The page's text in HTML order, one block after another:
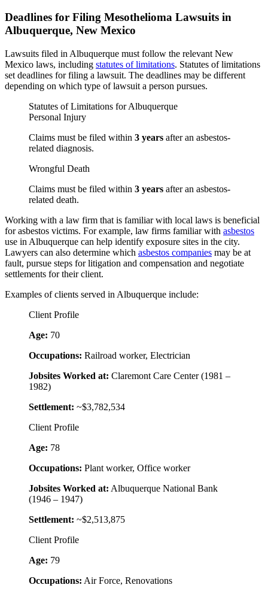
Deadlines for Filing Mesothelioma Lawsuits in
Albuquerque, New Mexico
Lawsuits filed in Albuquerque must follow the relevant New
Mexico laws, including statutes of limitations. Statutes of limitations
set deadlines for filing a lawsuit. The deadlines may be different
depending on which type of lawsuit a person pursues.
Statutes of Limitations for Albuquerque
Personal Injury
Claims must be filed within 3 years after an asbestos-
related diagnosis.
Wrongful Death
Claims must be filed within 3 years after an asbestos-
related death.
Working with a law firm that is familiar with local laws is beneficial
for asbestos victims. For example, law firms familiar with asbestos
use in Albuquerque can help identify exposure sites in the city.
Lawyers can also determine which asbestos companies may be at
fault, pursue steps for litigation and compensation and negotiate
settlements for their client.
Examples of clients served in Albuquerque include:
Client Profile
Age: 70
Occupations: Railroad worker, Electrician
Jobsites Worked at: Claremont Care Center (1981 –
1982)
Settlement: ~$3,782,534
Client Profile
Age: 78
Occupations: Plant worker, Office worker
Jobsites Worked at: Albuquerque National Bank
(1946 – 1947)
Settlement: ~$2,513,875
Client Profile
Age: 79
Occupations: Air Force, Renovations